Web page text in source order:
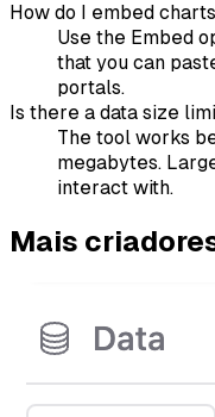
How do I embed
Use the Embed
that you can
portals.
Is there a data size
The tool works
megabytes.
interact with.
Mais